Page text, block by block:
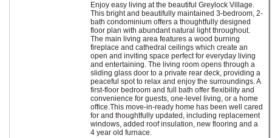
Enjoy easy living at the beautiful Greylock Village.
This bright and beautifully maintained 3-bedroom, 2-
bath condominium offers a thoughtfully designed
floor plan with abundant natural light throughout.
The main living area features a wood burning
fireplace and cathedral ceilings which create an
open and inviting space perfect for everyday living
and entertaining. The living room opens through a
sliding glass door to a private rear deck, providing a
peaceful spot to relax and enjoy the surroundings. A
first-floor bedroom and full bath offer flexibility and
convenience for guests, one-level living, or a home
office.This move-in-ready home has been well cared
for and thoughtfully updated, including replacement
windows, added roof insulation, new flooring and a
4 year old furnace.